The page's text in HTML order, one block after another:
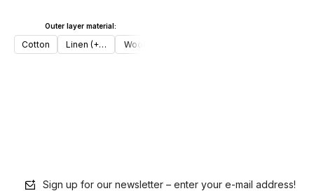
Outer layer material:
Cotton Linen (+€30) Wool (+€50)
Sign up for our newsletter – enter your e-mail address!